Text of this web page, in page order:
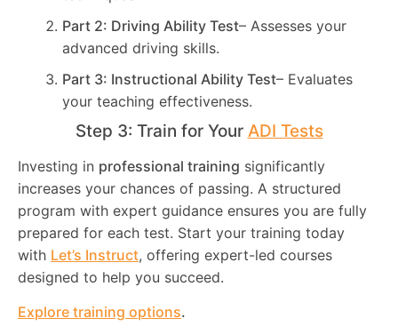
Part 2: Driving Ability Test– Assesses your
advanced driving skills.
Part 3: Instructional Ability Test– Evaluates
your teaching effectiveness.
Step 3: Train for Your ADI Tests
Investing in professional training significantly
increases your chances of passing. A structured
program with expert guidance ensures you are fully
prepared for each test. Start your training today
with Let’s Instruct, offering expert-led courses
designed to help you succeed.
Explore training options.